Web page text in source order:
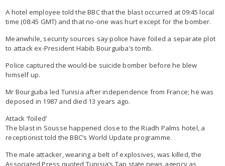
A hotel employee told the BBC that the blast occurred at 09:45 local
time (08:45 GMT) and that no-one was hurt except for the bomber.
Meanwhile, security sources say police have foiled a separate plot
to attack ex-President Habib Bourguiba’s tomb.
Police captured the would-be suicide bomber before he blew
himself up.
Mr Bourguiba led Tunisia after independence from France; he was
deposed in 1987 and died 13 years ago.
Attack ‘foiled’
The blast in Sousse happened close to the Riadh Palms hotel, a
receptionist told the BBC’s World Update programme.
The male attacker, wearing a belt of explosives, was killed, the
Associated Press quoted Tunisia’s Tap state news agency as